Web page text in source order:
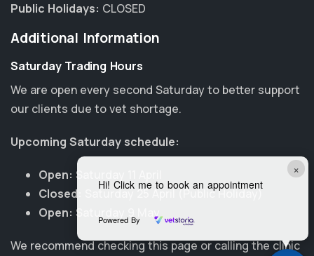
×
Hi! Click me to book an appointment
Powered By
Public Holidays: CLOSED
Additional Information
Saturday Trading Hours
We are open every second Saturday to better support
our clients due to vet shortage.
Upcoming Saturday schedule:
Open: Saturday 11 April
Closed:
Saturday 25 April (Public Holiday)
Open: Saturday 9 May
We recommend checking this page or calling the clinic